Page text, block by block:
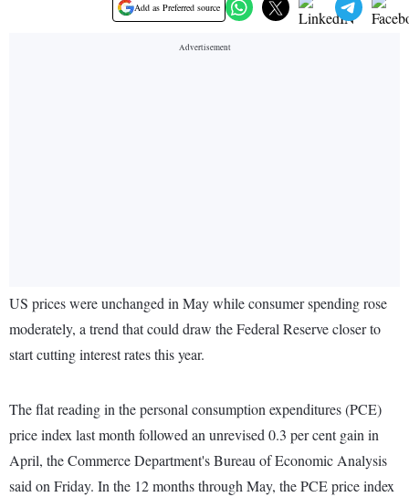
Add as Preferred source
US prices were unchanged in May while consumer spending rose
moderately, a trend that could draw the Federal Reserve closer to
start cutting interest rates this year.
The flat reading in the personal consumption expenditures (PCE)
price index last month followed an unrevised 0.3 per cent gain in
April, the Commerce Department's Bureau of Economic Analysis
said on Friday. In the 12 months through May, the PCE price index